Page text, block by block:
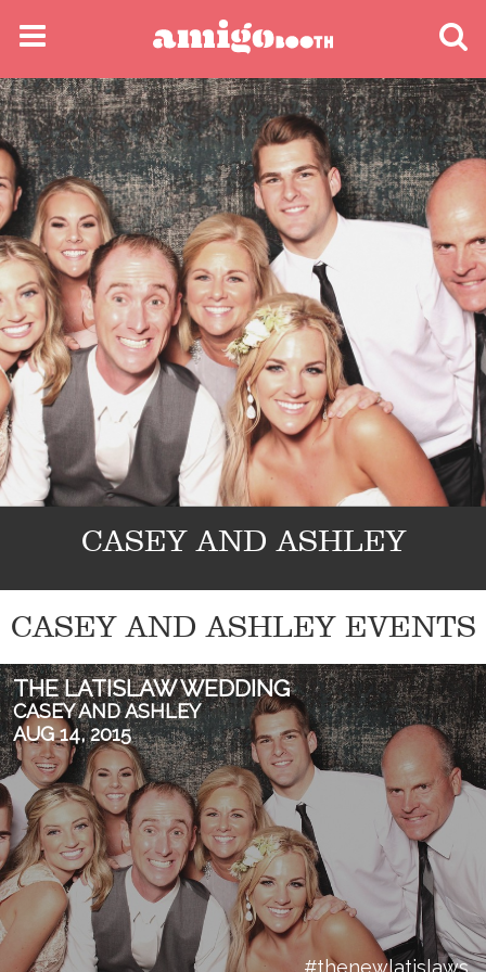
FIND YOUR EVENT
CASEY AND ASHLEY
CASEY AND ASHLEY EVENTS
THE LATISLAW WEDDING
CASEY AND ASHLEY
AUG 14, 2015